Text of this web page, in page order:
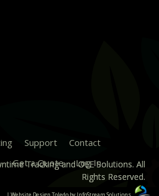
Support
Contact
Get a Quote
Log In
Tracking and OEE Solutions. All
Rights Reserved.